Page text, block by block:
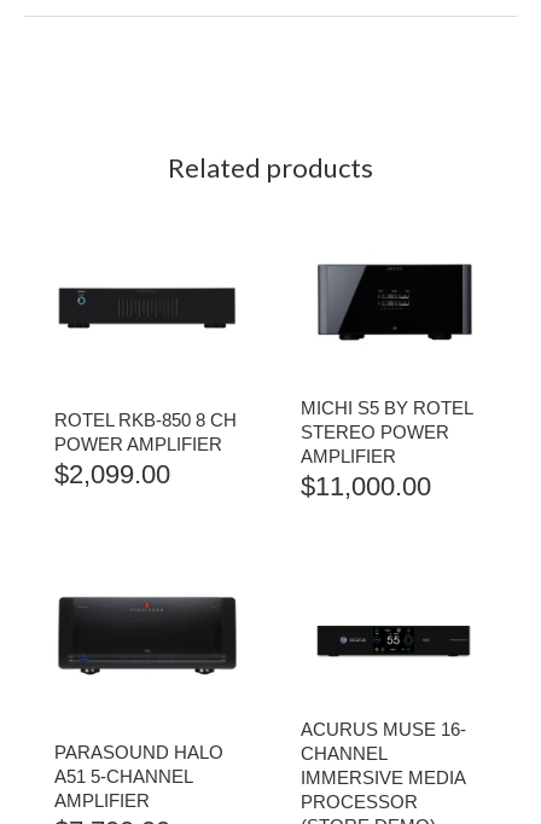
Related products
ROTEL RKB-850 8 CH
POWER AMPLIFIER
$2,099.00
MICHI S5 BY ROTEL
STEREO POWER
AMPLIFIER
$11,000.00
PARASOUND HALO
A51 5-CHANNEL
AMPLIFIER
ACURUS MUSE 16-
CHANNEL
IMMERSIVE MEDIA
PROCESSOR